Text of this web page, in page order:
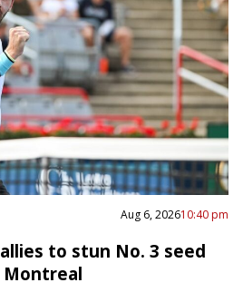
Aug 6, 202610:40 pm
to stun No. 3 seed
Montreal